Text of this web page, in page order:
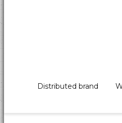
Distributed brand